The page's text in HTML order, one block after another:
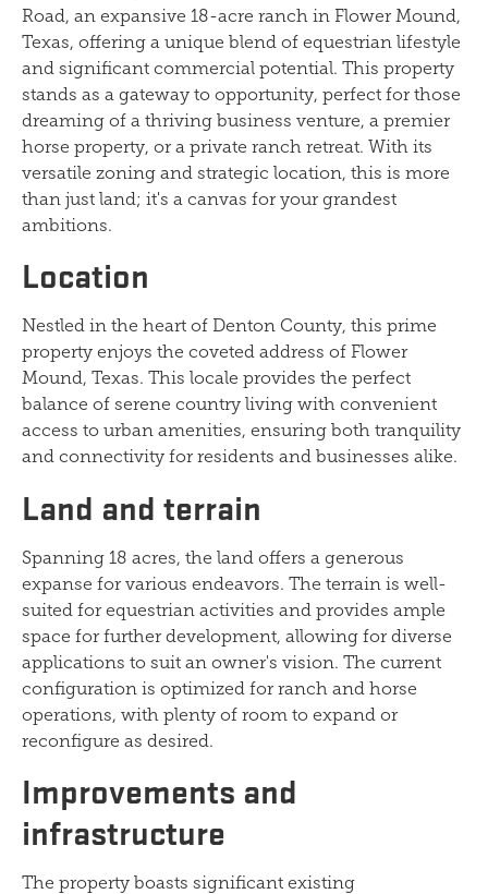
Road, an expansive 18-acre ranch in Flower Mound,
Texas, offering a unique blend of equestrian lifestyle
and significant commercial potential. This property
stands as a gateway to opportunity, perfect for those
dreaming of a thriving business venture, a premier
horse property, or a private ranch retreat. With its
versatile zoning and strategic location, this is more
than just land; it's a canvas for your grandest
ambitions.
Location
Nestled in the heart of Denton County, this prime
property enjoys the coveted address of Flower
Mound, Texas. This locale provides the perfect
balance of serene country living with convenient
access to urban amenities, ensuring both tranquility
and connectivity for residents and businesses alike.
Land and terrain
Spanning 18 acres, the land offers a generous
expanse for various endeavors. The terrain is well-
suited for equestrian activities and provides ample
space for further development, allowing for diverse
applications to suit an owner's vision. The current
configuration is optimized for ranch and horse
operations, with plenty of room to expand or
reconfigure as desired.
Improvements and
infrastructure
The property boasts significant existing